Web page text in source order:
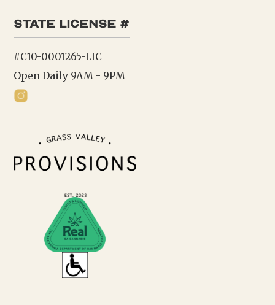
state license #
#C10-0001265-LIC
Open Daily 9AM - 9PM